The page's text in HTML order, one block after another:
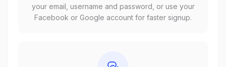
your email, username and password, or use your
Facebook or Google account for faster signup.